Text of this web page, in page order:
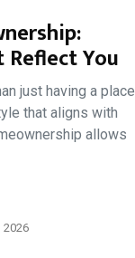
Reflect You
just having a place
that aligns with
allows
2026